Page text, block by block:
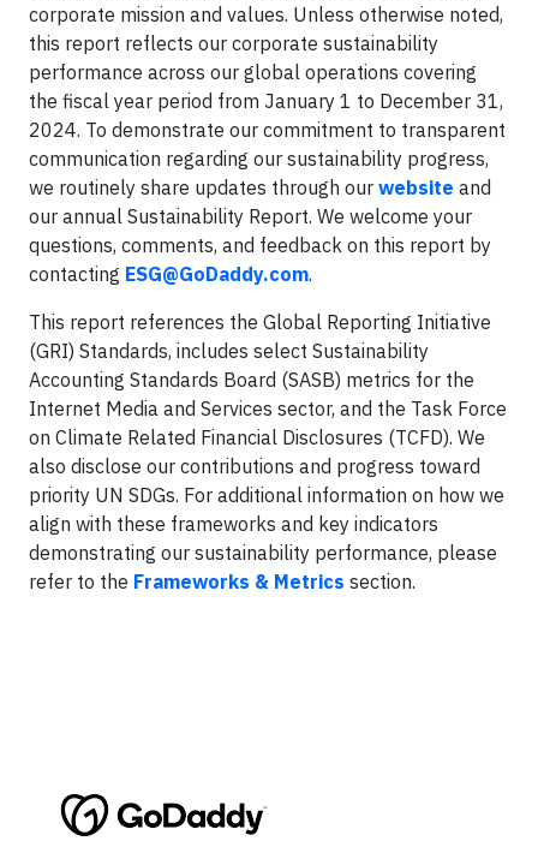
corporate mission and values. Unless otherwise noted,
this report reflects our corporate sustainability
performance across our global operations covering
the fiscal year period from January 1 to December 31,
2024. To demonstrate our commitment to transparent
communication regarding our sustainability progress,
we routinely share updates through our website and
our annual Sustainability Report. We welcome your
questions, comments, and feedback on this report by
contacting ESG@GoDaddy.com.
This report references the Global Reporting Initiative
(GRI) Standards, includes select Sustainability
Accounting Standards Board (SASB) metrics for the
Internet Media and Services sector, and the Task Force
on Climate Related Financial Disclosures (TCFD). We
also disclose our contributions and progress toward
priority UN SDGs. For additional information on how we
align with these frameworks and key indicators
demonstrating our sustainability performance, please
refer to the Frameworks & Metrics section.